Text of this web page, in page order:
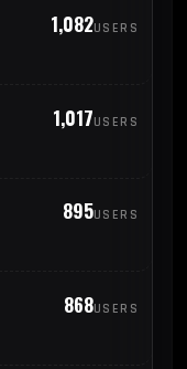
1,082USERS
1,017USERS
895USERS
868USERS